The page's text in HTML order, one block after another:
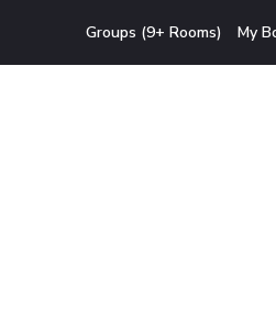
Groups (9+ Rooms) My